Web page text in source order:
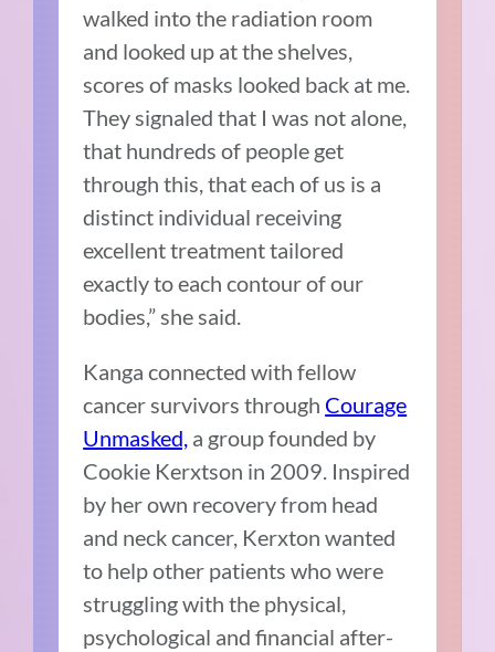
walked into the radiation room
and looked up at the shelves,
scores of masks looked back at me.
They signaled that I was not alone,
that hundreds of people get
through this, that each of us is a
distinct individual receiving
excellent treatment tailored
exactly to each contour of our
bodies,” she said.
Kanga connected with fellow
cancer survivors through Courage
Unmasked, a group founded by
Cookie Kerxtson in 2009. Inspired
by her own recovery from head
and neck cancer, Kerxton wanted
to help other patients who were
struggling with the physical,
psychological and financial after-